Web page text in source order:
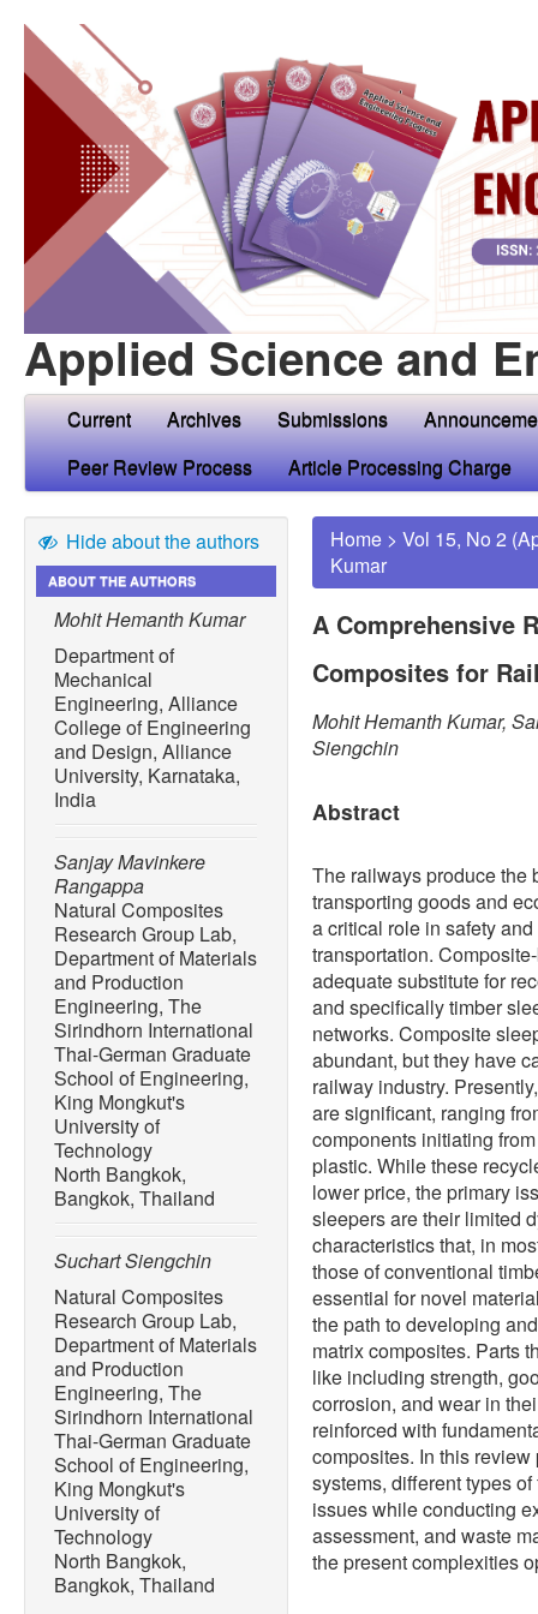
Applied Science and
Current Archives Submissions
Peer Review Process
Article Processing Charge
Hide about the authors
ABOUT THE AUTHORS
Mohit Hemanth Kumar
Department of
Mechanical
Engineering, Alliance
College of Engineering
and Design, Alliance
University, Karnataka,
India
Sanjay Mavinkere
Rangappa
Natural Composites
Research Group Lab,
Department of Materials
and Production
Engineering, The
Sirindhorn International
Thai-German Graduate
School of Engineering,
King Mongkut's
University of
Technology
North Bangkok,
Bangkok, Thailand
Suchart Siengchin
Natural Composites
Research Group Lab,
Department of Materials
and Production
Engineering, The
Sirindhorn International
Thai-German Graduate
School of Engineering,
King Mongkut's
University of
Technology
North Bangkok,
Bangkok, Thailand
Home > Vol 15, No 2
Kumar
A Comprehensive
Composites for
Mohit Hemanth Kumar,
Siengchin
Abstract
The railways produce the
transporting goods and
a critical role in safety
transportation.
adequate substitute for
and specifically timber
networks. Composite
abundant, but they have
railway industry.
are significant, ranging
components initiating
plastic. While these
lower price, the primary
sleepers are their limited
characteristics that, in
those of conventional
essential for novel
the path to developing
matrix composites. Parts
like including strength,
corrosion, and wear in
reinforced with
composites. In this
systems, different types
issues while conducting
assessment, and waste
the present complexities